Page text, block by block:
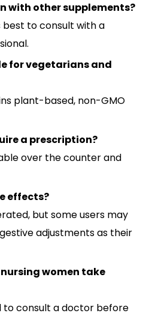
with other supplements?
best to consult with a
for vegetarians and
plant-based, non-GMO
a prescription?
over the counter and
effects?
but some users may
adjustments as their
women take
to consult a doctor before